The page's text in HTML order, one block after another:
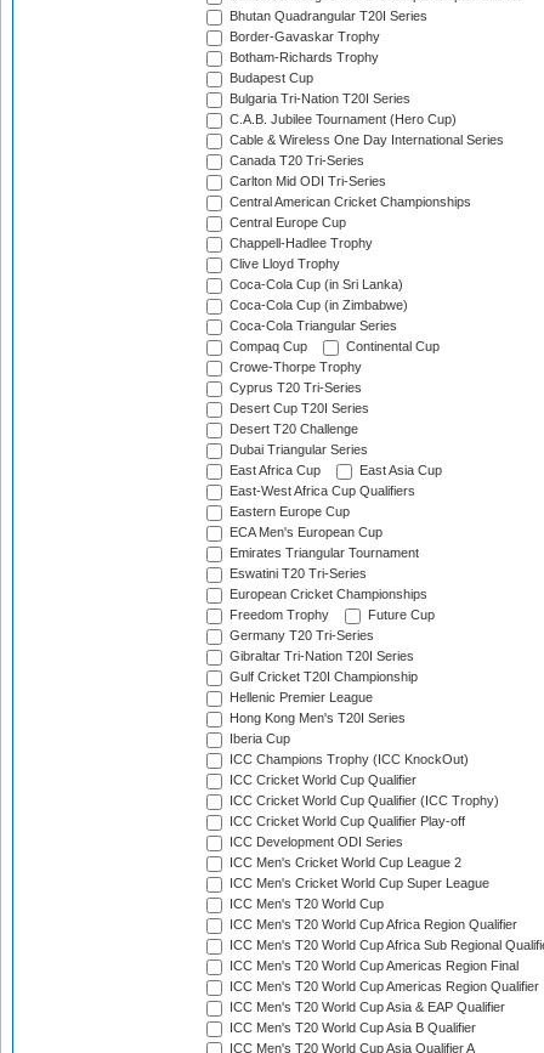
Bhutan Quadrangular T20I Series
Border-Gavaskar Trophy
Botham-Richards Trophy
Budapest Cup
Bulgaria Tri-Nation T20I Series
C.A.B. Jubilee Tournament (Hero Cup)
Cable & Wireless One Day International Series
Canada T20 Tri-Series
Carlton Mid ODI Tri-Series
Central American Cricket Championships
Central Europe Cup
Chappell-Hadlee Trophy
Clive Lloyd Trophy
Coca-Cola Cup (in Sri Lanka)
Coca-Cola Cup (in Zimbabwe)
Coca-Cola Triangular Series
Compaq Cup
Continental Cup
Crowe-Thorpe Trophy
Cyprus T20 Tri-Series
Desert Cup T20I Series
Desert T20 Challenge
Dubai Triangular Series
East Africa Cup
East Asia Cup
East-West Africa Cup Qualifiers
Eastern Europe Cup
ECA Men's European Cup
Emirates Triangular Tournament
Eswatini T20 Tri-Series
European Cricket Championships
Freedom Trophy
Future Cup
Germany T20 Tri-Series
Gibraltar Tri-Nation T20I Series
Gulf Cricket T20I Championship
Hellenic Premier League
Hong Kong Men's T20I Series
Iberia Cup
ICC Champions Trophy (ICC KnockOut)
ICC Cricket World Cup Qualifier
ICC Cricket World Cup Qualifier (ICC Trophy)
ICC Cricket World Cup Qualifier Play-off
ICC Development ODI Series
ICC Men's Cricket World Cup League 2
ICC Men's Cricket World Cup Super League
ICC Men's T20 World Cup
ICC Men's T20 World Cup Africa Region Qualifier
ICC Men's T20 World Cup Africa Sub Regional
ICC Men's T20 World Cup Americas Region Final
ICC Men's T20 World Cup Americas Region Qualifier
ICC Men's T20 World Cup Asia & EAP Qualifier
ICC Men's T20 World Cup Asia B Qualifier
ICC Men's T20 World Cup Asia Qualifier A